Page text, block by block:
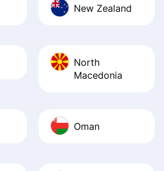
New Zealand
North
Macedonia
Oman